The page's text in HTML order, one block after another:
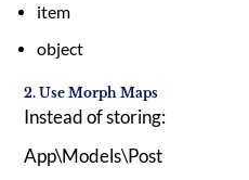
item
object
2. Use Morph Maps
Instead of storing:
App\Models\Post